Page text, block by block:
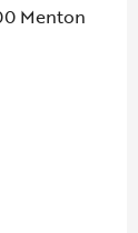
Menton